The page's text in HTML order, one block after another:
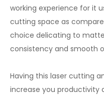
working experience for it
cutting space as
choice delicating to
consistency and smooth
Having this laser cutting
increase you productivity